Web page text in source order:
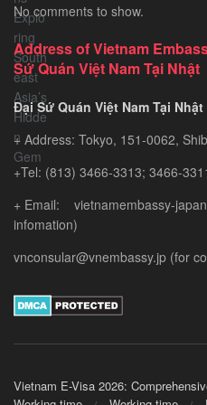
Asia’s
Gem
No comments to show.
Address of Vietnam
Sứ Quán Việt Nam Tại Nhật
Đại Sứ Quán Việt Nam Tại Nhật
+ Address: Tokyo, 151-0062,
+Tel: (813) 3466-3313; 3466-
+ Email: vietnamembassy-
infomation)
vnconsular@vnembassy.jp (for
Vietnam E-Visa 2026: